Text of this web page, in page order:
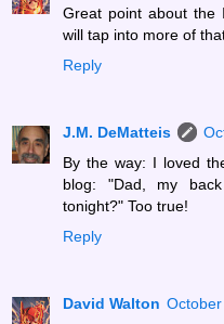
Great point about the
will tap into more of
Reply
J.M. DeMatteis
By the way: I loved
blog: "Dad, my
tonight?" Too true!
Reply
David Walton